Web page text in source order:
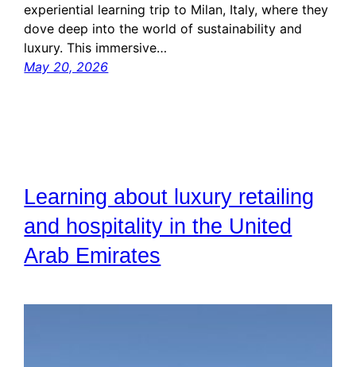
experiential learning trip to Milan, Italy, where they
dove deep into the world of sustainability and
luxury. This immersive…
May 20, 2026
Learning about luxury retailing
and hospitality in the United
Arab Emirates